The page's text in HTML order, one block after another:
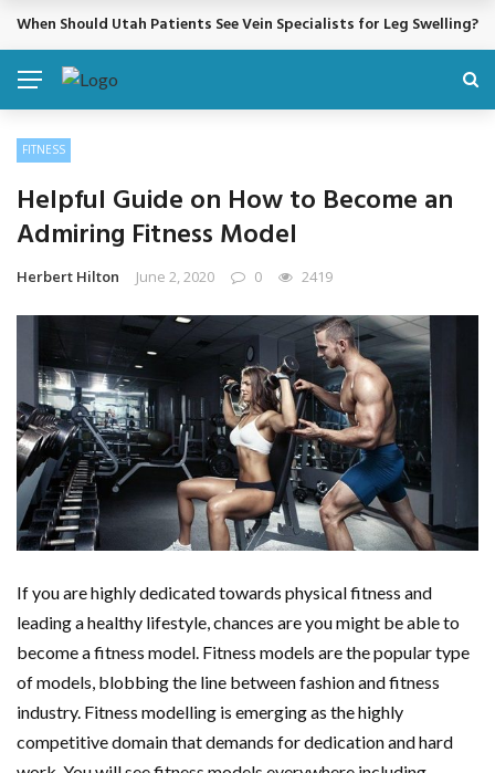
BREAKING NEWS
When Should Utah Patients See Vein Specialists for Leg Swelling?
FITNESS
Helpful Guide on How to Become an
Admiring Fitness Model
Herbert Hilton June 2, 2020 0 2419
If you are highly dedicated towards physical fitness and
leading a healthy lifestyle, chances are you might be able to
become a fitness model. Fitness models are the popular type
of models, blobbing the line between fashion and fitness
industry. Fitness modelling is emerging as the highly
competitive domain that demands for dedication and hard